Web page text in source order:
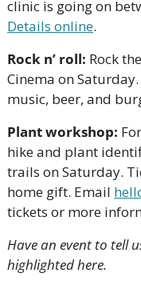
Details online.
Rock n’ roll: Rock
Cinema on
music, beer, and
Plant workshop:
hike and plant
trails on Saturday.
home gift. Email
tickets or more
Have an event to tell
highlighted here.